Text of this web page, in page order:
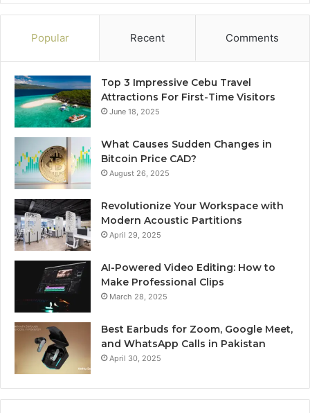
Popular Recent Comments
Top 3 Impressive Cebu Travel
Attractions For First-Time Visitors
June 18, 2025
What Causes Sudden Changes in
Bitcoin Price CAD?
August 26, 2025
Revolutionize Your Workspace with
Modern Acoustic Partitions
April 29, 2025
AI-Powered Video Editing: How to
Make Professional Clips
March 28, 2025
Best Earbuds for Zoom, Google Meet,
and WhatsApp Calls in Pakistan
April 30, 2025